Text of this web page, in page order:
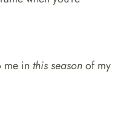
me in this seasonof my